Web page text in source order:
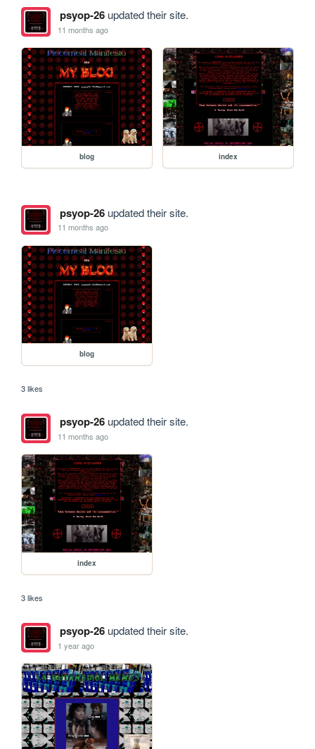
psyop-26updated their site.
11 months ago
blog index
psyop-26updated their site.
11 months ago
blog
3 likes
psyop-26updated their site.
11 months ago
index
3 likes
psyop-26updated their site.
1 year ago